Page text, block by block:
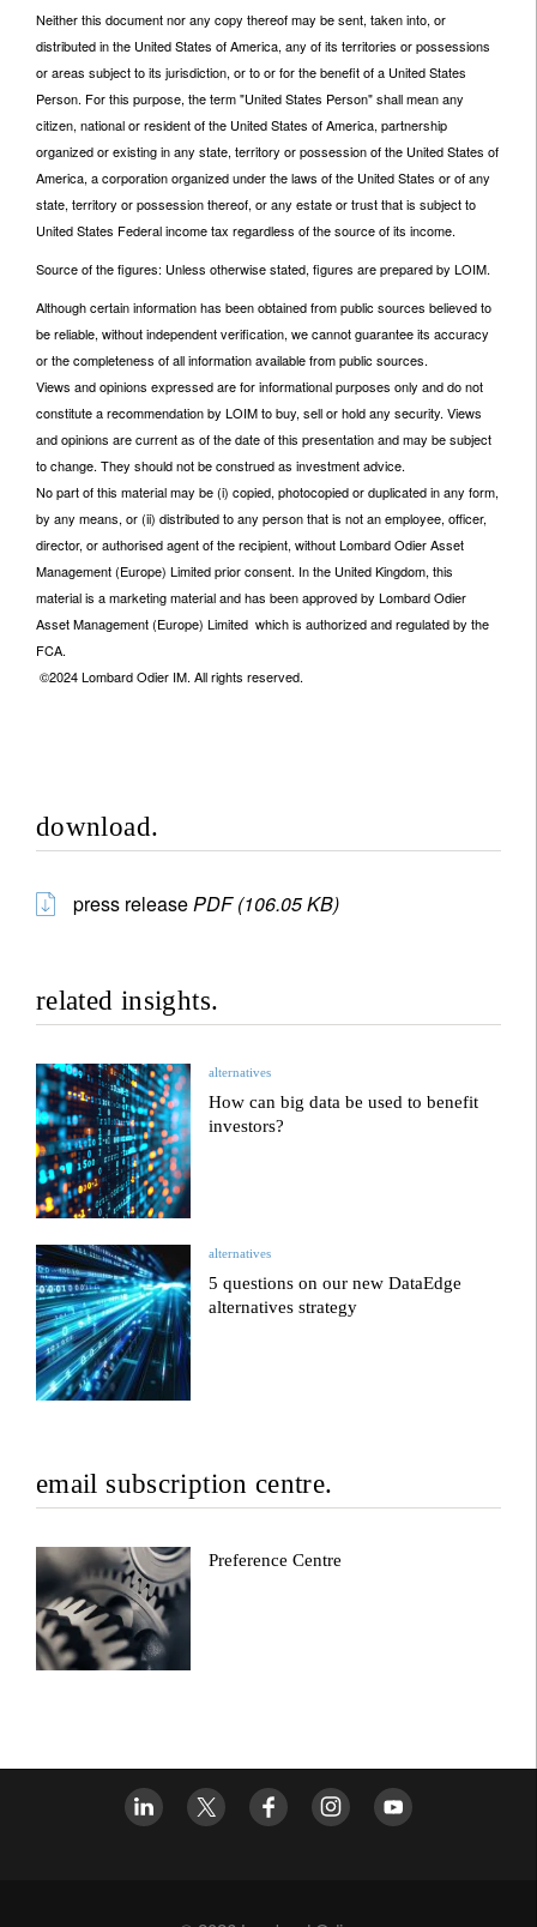
Neither this document nor any copy thereof may be sent, taken into, or
distributed in the United States of America, any of its territories or possessions
or areas subject to its jurisdiction, or to or for the benefit of a United States
Person. For this purpose, the term "United States Person" shall mean any
citizen, national or resident of the United States of America, partnership
organized or existing in any state, territory or possession of the United States of
America, a corporation organized under the laws of the United States or of any
state, territory or possession thereof, or any estate or trust that is subject to
United States Federal income tax regardless of the source of its income.
Source of the figures: Unless otherwise stated, figures are prepared by LOIM.
Although certain information has been obtained from public sources believed to
be reliable, without independent verification, we cannot guarantee its accuracy
or the completeness of all information available from public sources.
Views and opinions expressed are for informational purposes only and do not
constitute a recommendation by LOIM to buy, sell or hold any security. Views
and opinions are current as of the date of this presentation and may be subject
to change. They should not be construed as investment advice.
No part of this material may be (i) copied, photocopied or duplicated in any form,
by any means, or (ii) distributed to any person that is not an employee, officer,
director, or authorised agent of the recipient, without Lombard Odier Asset
Management (Europe) Limited prior consent. In the United Kingdom, this
material is a marketing material and has been approved by Lombard Odier
Asset Management (Europe) Limited which is authorized and regulated by the
FCA.
©2024 Lombard Odier IM. All rights reserved.
download.
press releasePDF (106.05 KB)
related insights.
alternatives
How can big data be used to benefit
investors?
alternatives
5 questions on our new DataEdge
alternatives strategy
email subscription centre.
Preference Centre